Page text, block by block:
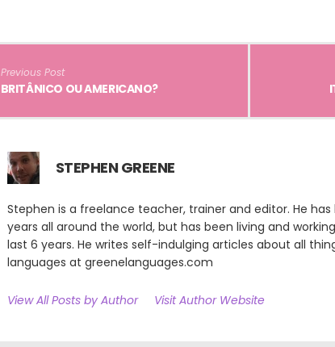
Previous Post
BRITÂNICO OU AMERICANO?
STEPHEN GREENE
Stephen is a freelance teacher, trainer and editor. He
years all around the world, but has been living and
last 6 years. He writes self-indulging articles about all
languages at greenelanguages.com
View All Posts by Author Visit Author Website